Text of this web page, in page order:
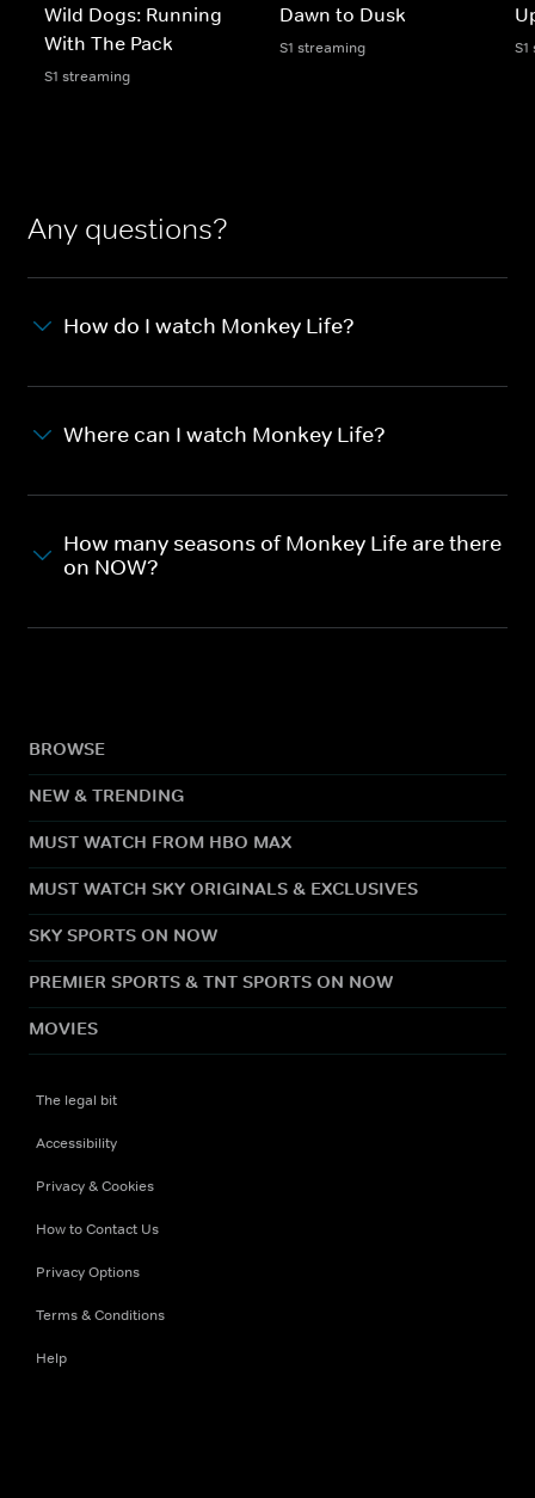
Wild Dogs: Running
With The Pack
S1 streaming
Dawn to Dusk
S1 streaming
Any questions?
How do I watch Monkey Life?
Where can I watch Monkey Life?
How many seasons of Monkey Life are there
on NOW?
BROWSE
NEW & TRENDING
MUST WATCH FROM HBO MAX
MUST WATCH SKY ORIGINALS & EXCLUSIVES
SKY SPORTS ON NOW
PREMIER SPORTS & TNT SPORTS ON NOW
MOVIES
The legal bit
Accessibility
Privacy & Cookies
How to Contact Us
Privacy Options
Terms & Conditions
Help